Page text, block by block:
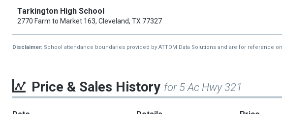
Tarkington High School
2770 Farm to Market 163, Cleveland, TX 77327
Disclaimer: School attendance boundaries provided by ATTOM Data Solutions and are for reference
Price & Sales History for 5 Ac Hwy 321